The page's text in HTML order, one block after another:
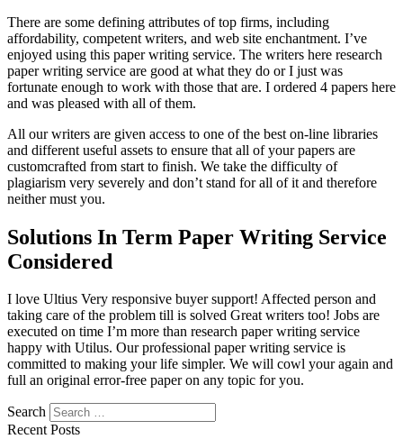
There are some defining attributes of top firms, including
affordability, competent writers, and web site enchantment. I’ve
enjoyed using this paper writing service. The writers here research
paper writing service are good at what they do or I just was
fortunate enough to work with those that are. I ordered 4 papers here
and was pleased with all of them.
All our writers are given access to one of the best on-line libraries
and different useful assets to ensure that all of your papers are
customcrafted from start to finish. We take the difficulty of
plagiarism very severely and don’t stand for all of it and therefore
neither must you.
Solutions In Term Paper Writing Service
Considered
I love Ultius Very responsive buyer support! Affected person and
taking care of the problem till is solved Great writers too! Jobs are
executed on time I’m more than research paper writing service
happy with Utilus. Our professional paper writing service is
committed to making your life simpler. We will cowl your again and
full an original error-free paper on any topic for you.
Search
Recent Posts